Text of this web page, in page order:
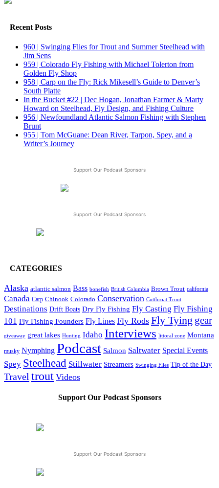
Recent Posts
960 | Swinging Flies for Trout and Summer Steelhead with
Jim Sens
959 | Colorado Fly Fishing with Michael Tolerton from
Golden Fly Shop
958 | Carp on the Fly: Rick Mikesell’s Guide to Denver’s
South Platte
In the Bucket #22 | Dec Hogan, Jonathan Farmer & Marty
Howard on Steelhead, Fly Design, and Fishing Culture
956 | Newfoundland Atlantic Salmon Fishing with Stephen
Brunt
955 | Tom McGuane: Dean River, Tarpon, Spey, and a
Writer’s Journey
Support Our Podcast Sponsors
Support Our Podcast Sponsors
CATEGORIES
Alaska atlantic salmon Bass bonefish British Columbia Brown Trout california
Canada Carp Chinook Colorado Conservation Cutthroat Trout
Destinations Drift Boats Dry Fly Fishing Fly Casting Fly Fishing
101 Fly Fishing Founders Fly Lines Fly Rods Fly Tying gear
giveaway great lakes Hunting Idaho Interviews littoral zone Montana
musky Nymphing Podcast Salmon Saltwater Special Events
Spey Steelhead Stillwater Streamers Swinging Flies Tip of the Day
Travel trout Videos
Support Our Podcast Sponsors
Support Our Podcast Sponsors